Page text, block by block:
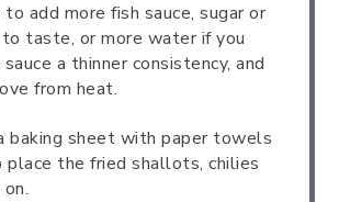
add more fish sauce, sugar or
taste, or more water if you
a thinner consistency, and
from heat.
baking sheet with paper towels
the fried shallots, chilies